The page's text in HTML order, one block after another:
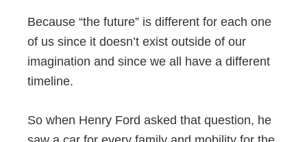
Because “the future” is different for each one
of us since it doesn’t exist outside of our
imagination and since we all have a different
timeline.
So when Henry Ford asked that question, he